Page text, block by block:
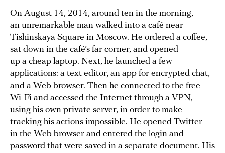
On August 14, 2014, around ten in the morning,
an unremarkable man walked into a café near
Tishinskaya Square in Moscow. He ordered a coffee,
sat down in the café’s far corner, and opened
up a cheap laptop. Next, he launched a few
applications: a text editor, an app for encrypted chat,
and a Web browser. Then he connected to the free
Wi-Fi and accessed the Internet through a VPN,
using his own private server, in order to make
tracking his actions impossible. He opened Twitter
in the Web browser and entered the login and
password that were saved in a separate document. His